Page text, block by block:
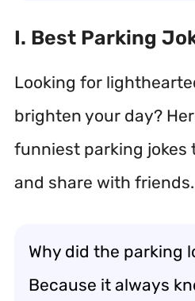
I. Best Parking
Looking for
brighten your day?
funniest parking jokes
and share with friends.
Why did the parking
Because it always